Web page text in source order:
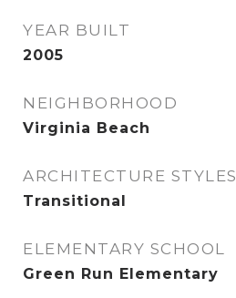
YEAR BUILT
2005
NEIGHBORHOOD
Virginia Beach
ARCHITECTURE STYLES
Transitional
ELEMENTARY SCHOOL
Green Run Elementary